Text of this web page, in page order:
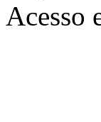
Acesso